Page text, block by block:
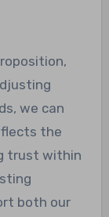
we can
the
trust within
both our